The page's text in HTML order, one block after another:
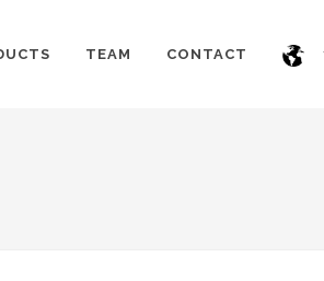
TEAM CONTACT